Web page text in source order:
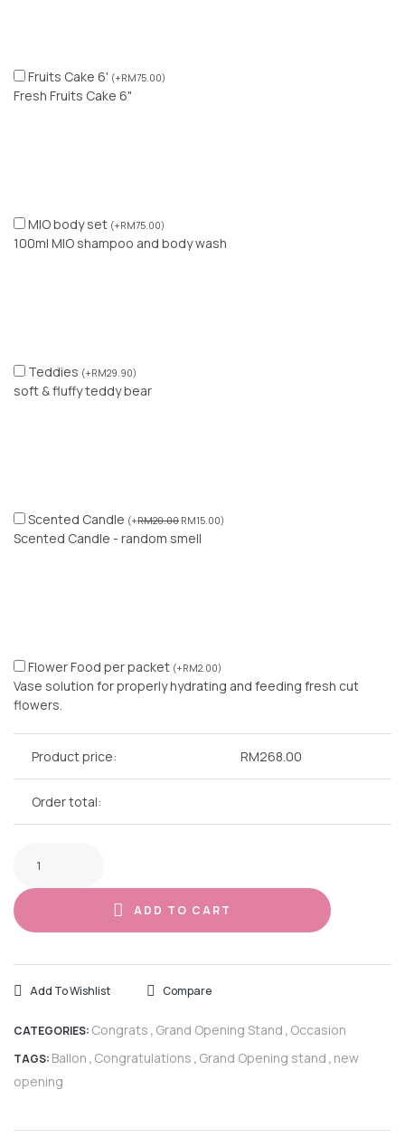
Fruits Cake 6' (+RM75.00)
Fresh Fruits Cake 6"
MIO body set (+RM75.00)
100ml MIO shampoo and body wash
Teddies (+RM29.90)
soft & fluffy teddy bear
Scented Candle (+RM20.00 RM15.00)
Scented Candle - random smell
Flower Food per packet (+RM2.00)
Vase solution for properly hydrating and feeding fresh cut
flowers.
Product price: RM268.00
Order total:
ADD TO CART
Add To Wishlist Compare
CATEGORIES: Congrats , Grand Opening Stand , Occasion
TAGS: Ballon , Congratulations , Grand Opening stand , new
opening